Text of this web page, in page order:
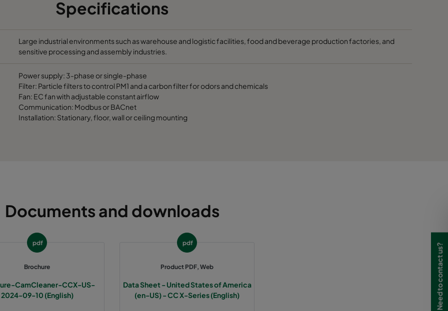
Specifications
Large industrial environments such as warehouse and logistic facilities, food and beverage production factories, and
sensitive processing and assembly industries.
Power supply: 3-phase or single-phase
Filter: Particle filters to control PM1 and a carbon filter for odors and chemicals
Fan: EC fan with adjustable constant airflow
Communication: Modbus or BACnet
Installation: Stationary, floor, wall or ceiling mounting
Documents and downloads
pdf
Brochure
CamCleaner-CCX-US-
2024-09-10 (English)
pdf
Product PDF, Web
Data Sheet - United States of America
(en-US) - CC X-Series (English)
Need to contact us?